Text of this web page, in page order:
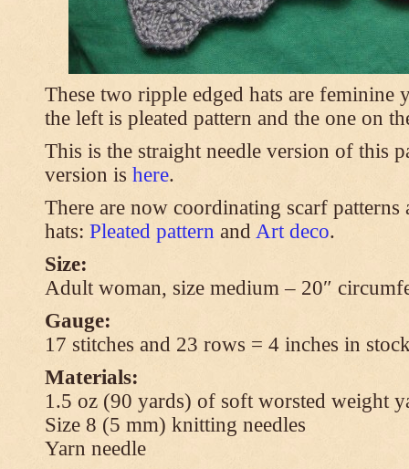
These two ripple edged hats are feminine
the left is pleated pattern and the one on
This is the straight needle version of this
version is here.
There are now coordinating scarf
hats: Pleated pattern and Art deco.
Size:
Adult woman, size medium – 20″
Gauge:
17 stitches and 23 rows = 4 inches in
Materials:
1.5 oz (90 yards) of soft worsted weight
Size 8 (5 mm) knitting needles
Yarn needle